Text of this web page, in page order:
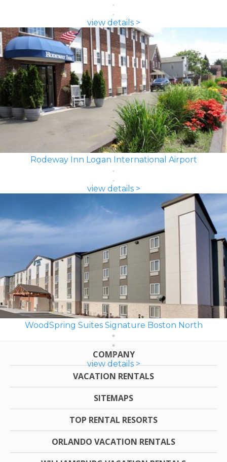
view details >
Rodeway Inn Logan International Airport
view details >
WoodSpring Suites Signature Boston North
view details >
COMPANY
VACATION RENTALS
SITEMAPS
TOP RENTAL RESORTS
ORLANDO VACATION RENTALS